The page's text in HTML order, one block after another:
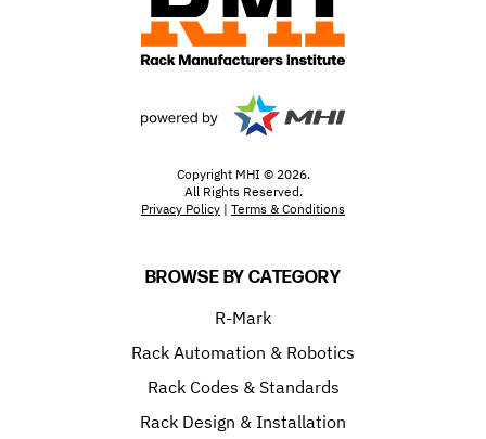
Copyright MHI © 2026.
All Rights Reserved.
Privacy Policy | Terms & Conditions
BROWSE BY CATEGORY
R-Mark
Rack Automation & Robotics
Rack Codes & Standards
Rack Design & Installation